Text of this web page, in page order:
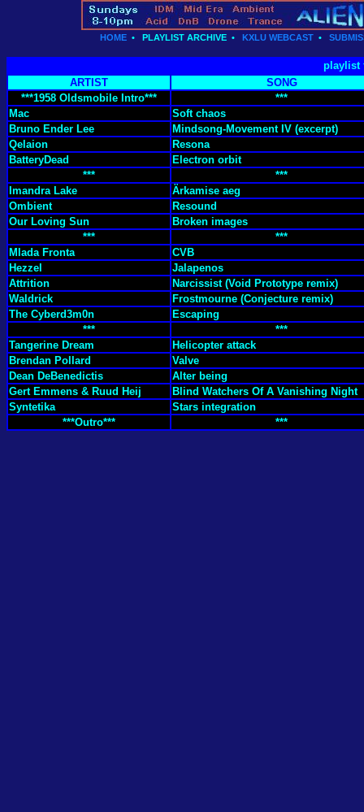
HOME • PLAYLIST ARCHIVE • KXLU WEBCAST •
playlist
ARTIST
SONG
***1958 Oldsmobile Intro***
***
Mac
Soft chaos
Bruno Ender Lee
Mindsong-Movement IV (excerpt)
Qelaion
Resona
BatteryDead
Electron orbit
***
***
Imandra Lake
Ärkamise aeg
Ombient
Resound
Our Loving Sun
Broken images
***
***
Mlada Fronta
CVB
Hezzel
Jalapenos
Attrition
Narcissist (Void Prototype remix)
Waldrick
Frostmourne (Conjecture remix)
The Cyberd3m0n
Escaping
***
***
Tangerine Dream
Helicopter attack
Brendan Pollard
Valve
Dean DeBenedictis
Alter being
Gert Emmens & Ruud Heij
Blind Watchers Of A Vanishing Night
Syntetika
Stars integration
***Outro***
***